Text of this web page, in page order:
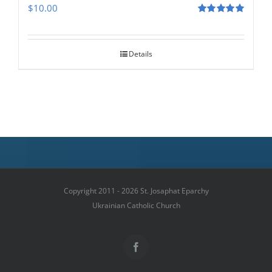
$10.00
Details
Copyright 2011 - 2026 St. Josaphat Eparchy
Ukrainian Catholic Church
Facebook